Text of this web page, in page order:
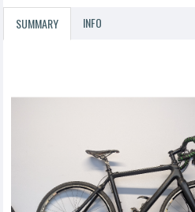
SUMMARY INFO